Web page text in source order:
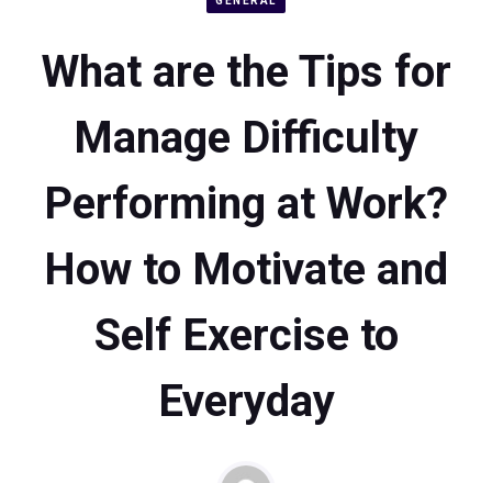
What are the Tips for
Manage Difficulty
Performing at Work?
How to Motivate and
Self Exercise to
Everyday